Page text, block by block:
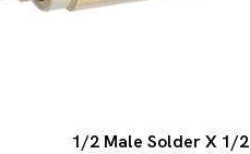
1/2 Male Solder X 1/2